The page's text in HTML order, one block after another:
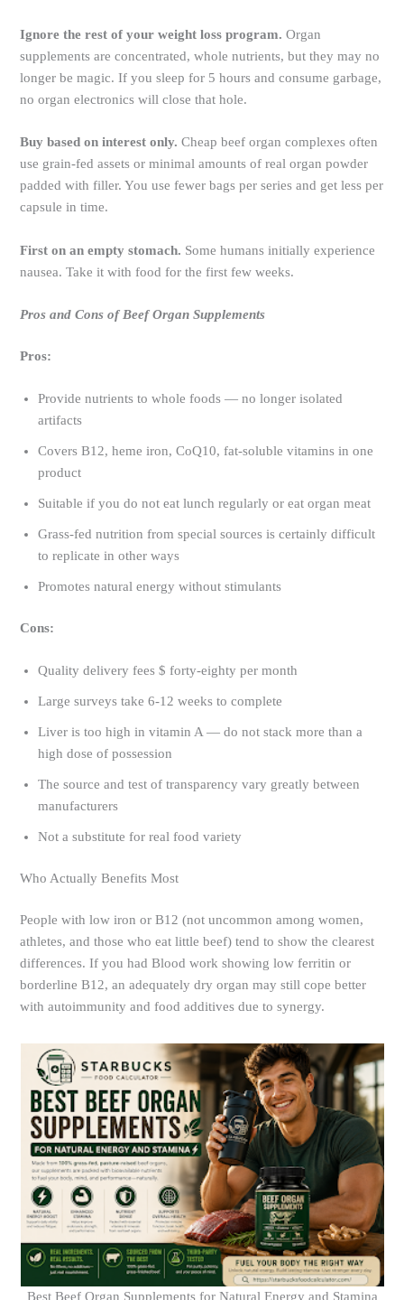
Ignore the rest of your weight loss program. Organ
supplements are concentrated, whole nutrients, but they may no
longer be magic. If you sleep for 5 hours and consume garbage,
no organ electronics will close that hole.
Buy based on interest only. Cheap beef organ complexes often
use grain-fed assets or minimal amounts of real organ powder
padded with filler. You use fewer bags per series and get less per
capsule in time.
First on an empty stomach. Some humans initially experience
nausea. Take it with food for the first few weeks.
Pros and Cons of Beef Organ Supplements
Pros:
Provide nutrients to whole foods — no longer isolated
artifacts
Covers B12, heme iron, CoQ10, fat-soluble vitamins in one
product
Suitable if you do not eat lunch regularly or eat organ meat
Grass-fed nutrition from special sources is certainly difficult
to replicate in other ways
Promotes natural energy without stimulants
Cons:
Quality delivery fees $ forty-eighty per month
Large surveys take 6-12 weeks to complete
Liver is too high in vitamin A — do not stack more than a
high dose of possession
The source and test of transparency vary greatly between
manufacturers
Not a substitute for real food variety
Who Actually Benefits Most
People with low iron or B12 (not uncommon among women,
athletes, and those who eat little beef) tend to show the clearest
differences. If you had Blood work showing low ferritin or
borderline B12, an adequately dry organ may still cope better
with autoimmunity and food additives due to synergy.
Best Beef Organ Supplements for Natural Energy and Stamina